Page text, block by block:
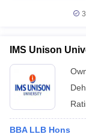
IMS Unison
BBA LLB Hons